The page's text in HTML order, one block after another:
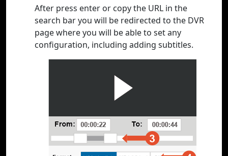
After press enter or copy the URL in the
search bar you will be redirected to the DVR
page where you will be able to set any
configuration, including adding subtitles.